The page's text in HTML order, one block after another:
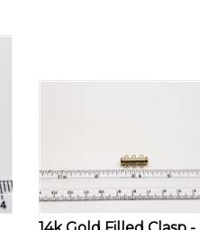
14k Gold Filled Clasp -